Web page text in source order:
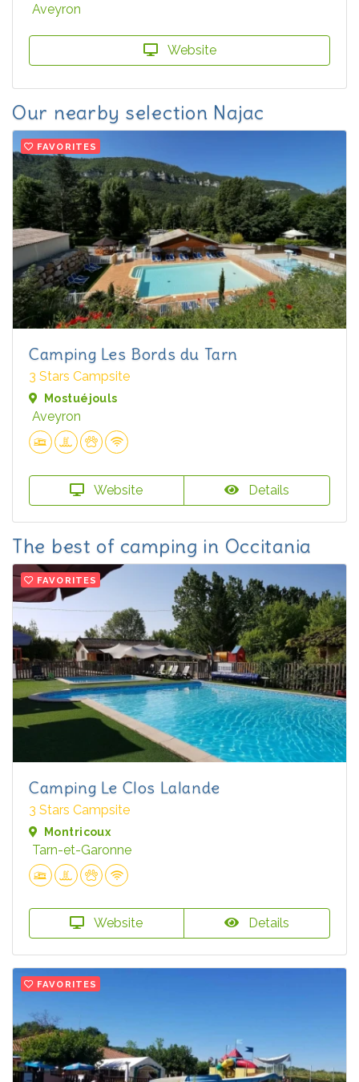
Aveyron
Website
Our nearby selection Najac
FAVORITES
Camping Les Bords du Tarn
3 Stars Campsite
Mostuéjouls
Aveyron
Website Details
The best of camping in Occitania
FAVORITES
Camping Le Clos Lalande
3 Stars Campsite
Montricoux
Tarn-et-Garonne
Website Details
FAVORITES